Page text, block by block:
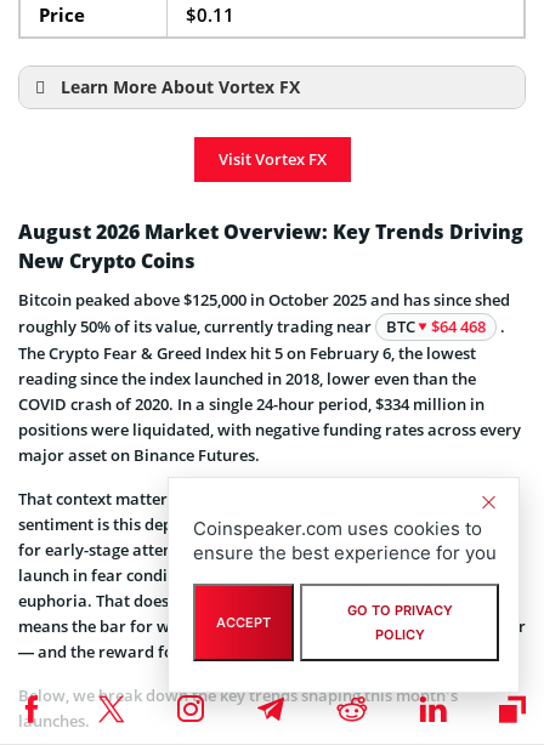
Price
$0.11
Learn More About Vortex FX
Visit Vortex FX
August 2026 Market Overview: Key Trends Driving
New Crypto Coins
Bitcoin peaked above $125,000 in October 2025 and has since shed
roughly 50% of its value, currently trading near
BTC $64 468
.
The Crypto Fear & Greed Index hit 5 on February 6, the lowest
reading since the index launched in 2018, lower even than the
COVID crash of 2020. In a single 24-hour period, $334 million in
positions were liquidated, with negative funding rates across every
major asset on Binance Futures.
That context matters specifically for new crypto launches. When
sentiment is this depressed, presale prices are lower, competition
for early-stage attention is thinner, and historically, projects that
launch in fear conditions outperform those that launch into
euphoria. That doesn’t mean every presale is worth buying. It
means the bar for what counts as a “credible project” is now higher
— and the reward for finding one is larger.
Below, we break down the key trends shaping this month’s
launches.
Coinspeaker.com uses cookies to
ensure the best experience for you
ACCEPT
GO TO PRIVACY
POLICY